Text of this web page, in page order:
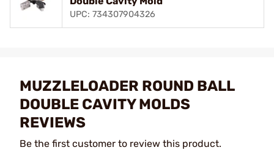
UPC: 734307904326
MUZZLELOADER ROUND BALL
DOUBLE CAVITY MOLDS
REVIEWS
Be the first customer to review this product.